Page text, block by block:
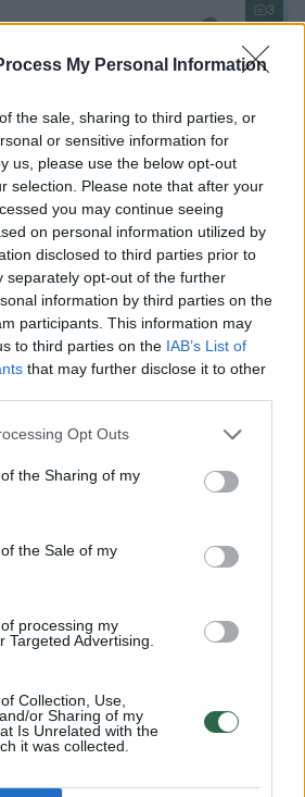
My Personal Information
the sale, sharing to third parties, or
or sensitive information for
us, please use the below opt-out
selection. Please note that after your
you may continue seeing
on personal information utilized by
disclosed to third parties prior to
separately opt-out of the further
information by third parties on the
participants. This information may
to third parties on the IAB’s List of
that may further disclose it to other
Opt Outs
the Sharing of my
the Sale of my
processing my
Targeted Advertising.
Collection, Use,
or Sharing of my
Is Unrelated with the
it was collected.
3
pavasaris“ kviečia
svečiais
23
belytės spintos miegas